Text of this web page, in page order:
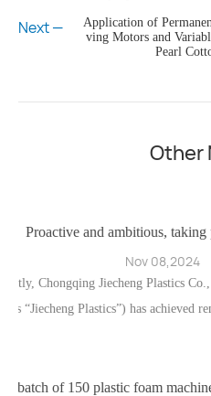
Next —
Application of
ving Motors and
Pearl
Other
taking products global
Plastics Co., Ltd. (hereinafter referre
achieved remarkable results in the fi
integration of online channels.
machines shipped to Nepal